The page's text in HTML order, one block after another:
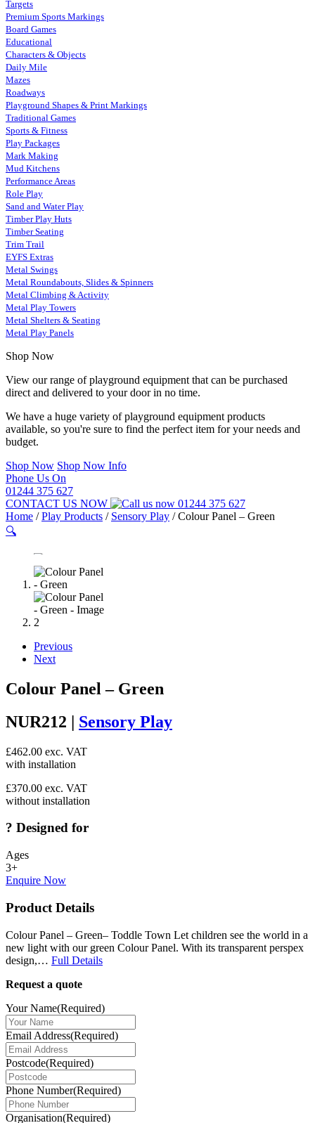
Targets
Premium Sports Markings
Board Games
Educational
Characters & Objects
Daily Mile
Mazes
Roadways
Playground Shapes & Print Markings
Traditional Games
Sports & Fitness
Play Packages
Mark Making
Mud Kitchens
Performance Areas
Role Play
Sand and Water Play
Timber Play Huts
Timber Seating
Trim Trail
EYFS Extras
Metal Swings
Metal Roundabouts, Slides & Spinners
Metal Climbing & Activity
Metal Play Towers
Metal Shelters & Seating
Metal Play Panels
Shop Now
View our range of playground equipment that can be purchased
direct and delivered to your door in no time.
We have a huge variety of playground equipment products
available, so you're sure to find the perfect item for your needs and
budget.
Shop Now Shop Now Info
Phone Us On
01244 375 627
CONTACT US NOW
01244 375 627
Home /Play Products / Sensory Play /Colour Panel – Green
🔍
Previous
Next
Colour Panel – Green
NUR212 | Sensory Play
£462.00 exc. VAT
with installation
£370.00 exc. VAT
without installation
? Designed for
Ages
3+
Enquire Now
Product Details
Colour Panel – Green– Toddle Town Let children see the world in a
new light with our green Colour Panel. With its transparent perspex
design,… Full Details
Request a quote
Your Name(Required)
Email Address(Required)
Postcode(Required)
Phone Number(Required)
Organisation(Required)